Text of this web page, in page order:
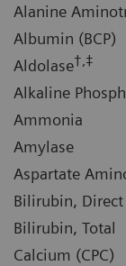
Alanine
Albumin (BCP)
Aldolase†,‡
Alkaline
Ammonia
Amylase
Aspartate
Bilirubin, Direct
Bilirubin, Total
Calcium (CPC)